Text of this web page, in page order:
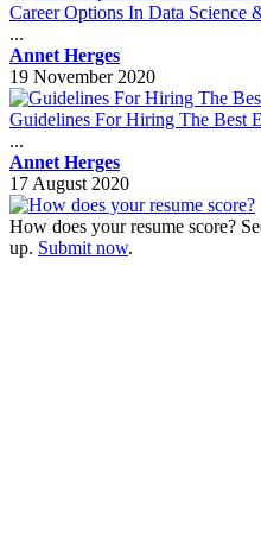
Career Options In Data Science
...
Annet Herges
19 November 2020
Guidelines For Hiring The Best
...
Annet Herges
17 August 2020
How does your resume score?
up. Submit now.